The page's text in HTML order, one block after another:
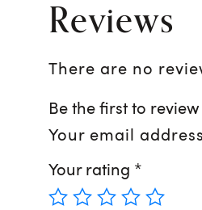
Reviews
There are no
Be the first to
Your email
Your rating *